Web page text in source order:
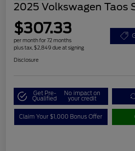
2025 Volkswagen Taos
$307.33
per month for 72 months
plus tax, $2,849 due at signing
Disclosure
Get Pre-
Qualified
No impact on
your credit
Claim Your $1,000 Bonus Offer